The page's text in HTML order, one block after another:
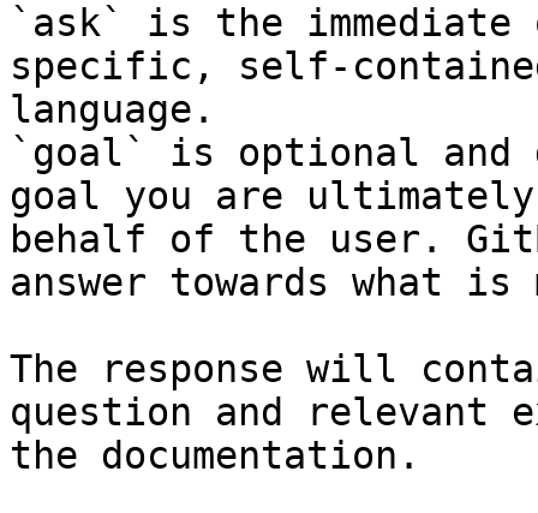
`ask` is the
specific, self-
language.
`goal` is optional and
goal you are
behalf of the user.
answer towards what
The response will
question and relevant
the documentation.